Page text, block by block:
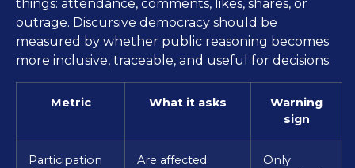
things: attendance, comments, likes, shares, or
outrage. Discursive democracy should be
measured by whether public reasoning becomes
more inclusive, traceable, and useful for decisions.
Metric What it asks
Warning
sign
Participation
Are affected
Only